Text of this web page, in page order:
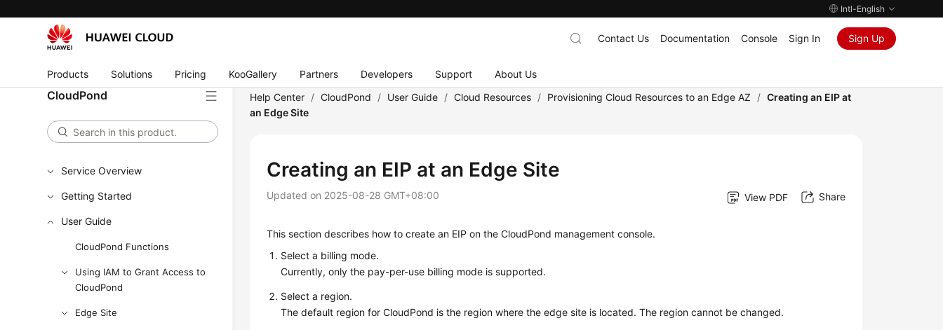
Intl-English
Products Solutions Pricing KooGallery Partners Developers Support About Us
Contact Us Documentation Console Sign In Sign Up
CloudPond
Service Overview
Getting Started
User Guide
CloudPond Functions
Using IAM to Grant Access to
CloudPond
Edge Site
Help Center / CloudPond / User Guide / Cloud Resources / Provisioning Cloud Resources to an Edge AZ / Creating an EIP at
an Edge Site
Creating an EIP at an Edge Site
Updated on 2025-08-28 GMT+08:00 View PDF Share
This section describes how to create an EIP on the CloudPond management console.
Select a billing mode.
Currently, only the pay-per-use billing mode is supported.
Select a region.
The default region for CloudPond is the region where the edge site is located. The region cannot be changed.